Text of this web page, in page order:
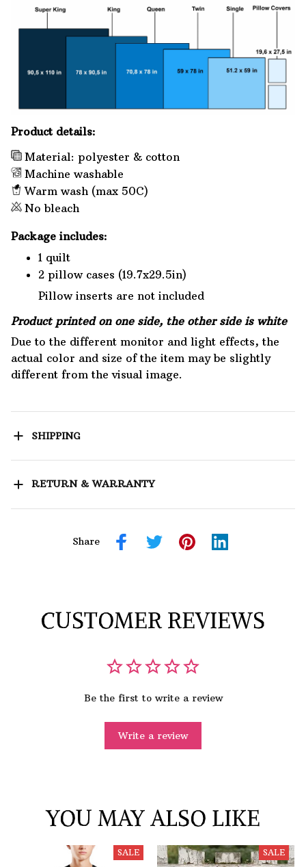
Product details:
Material: polyester & cotton
Machine washable
Warm wash (max 50C)
No bleach
Package includes:
1 quilt
2 pillow cases (19.7x29.5in)
Pillow inserts are not included
Product printed on one side, the other side is white
Due to the different monitor and light effects, the
actual color and size of the item may be slightly
different from the visual image.
SHIPPING
RETURN & WARRANTY
Share
CUSTOMER REVIEWS
Be the first to write a review
Write a review
YOU MAY ALSO LIKE
SALE SALE